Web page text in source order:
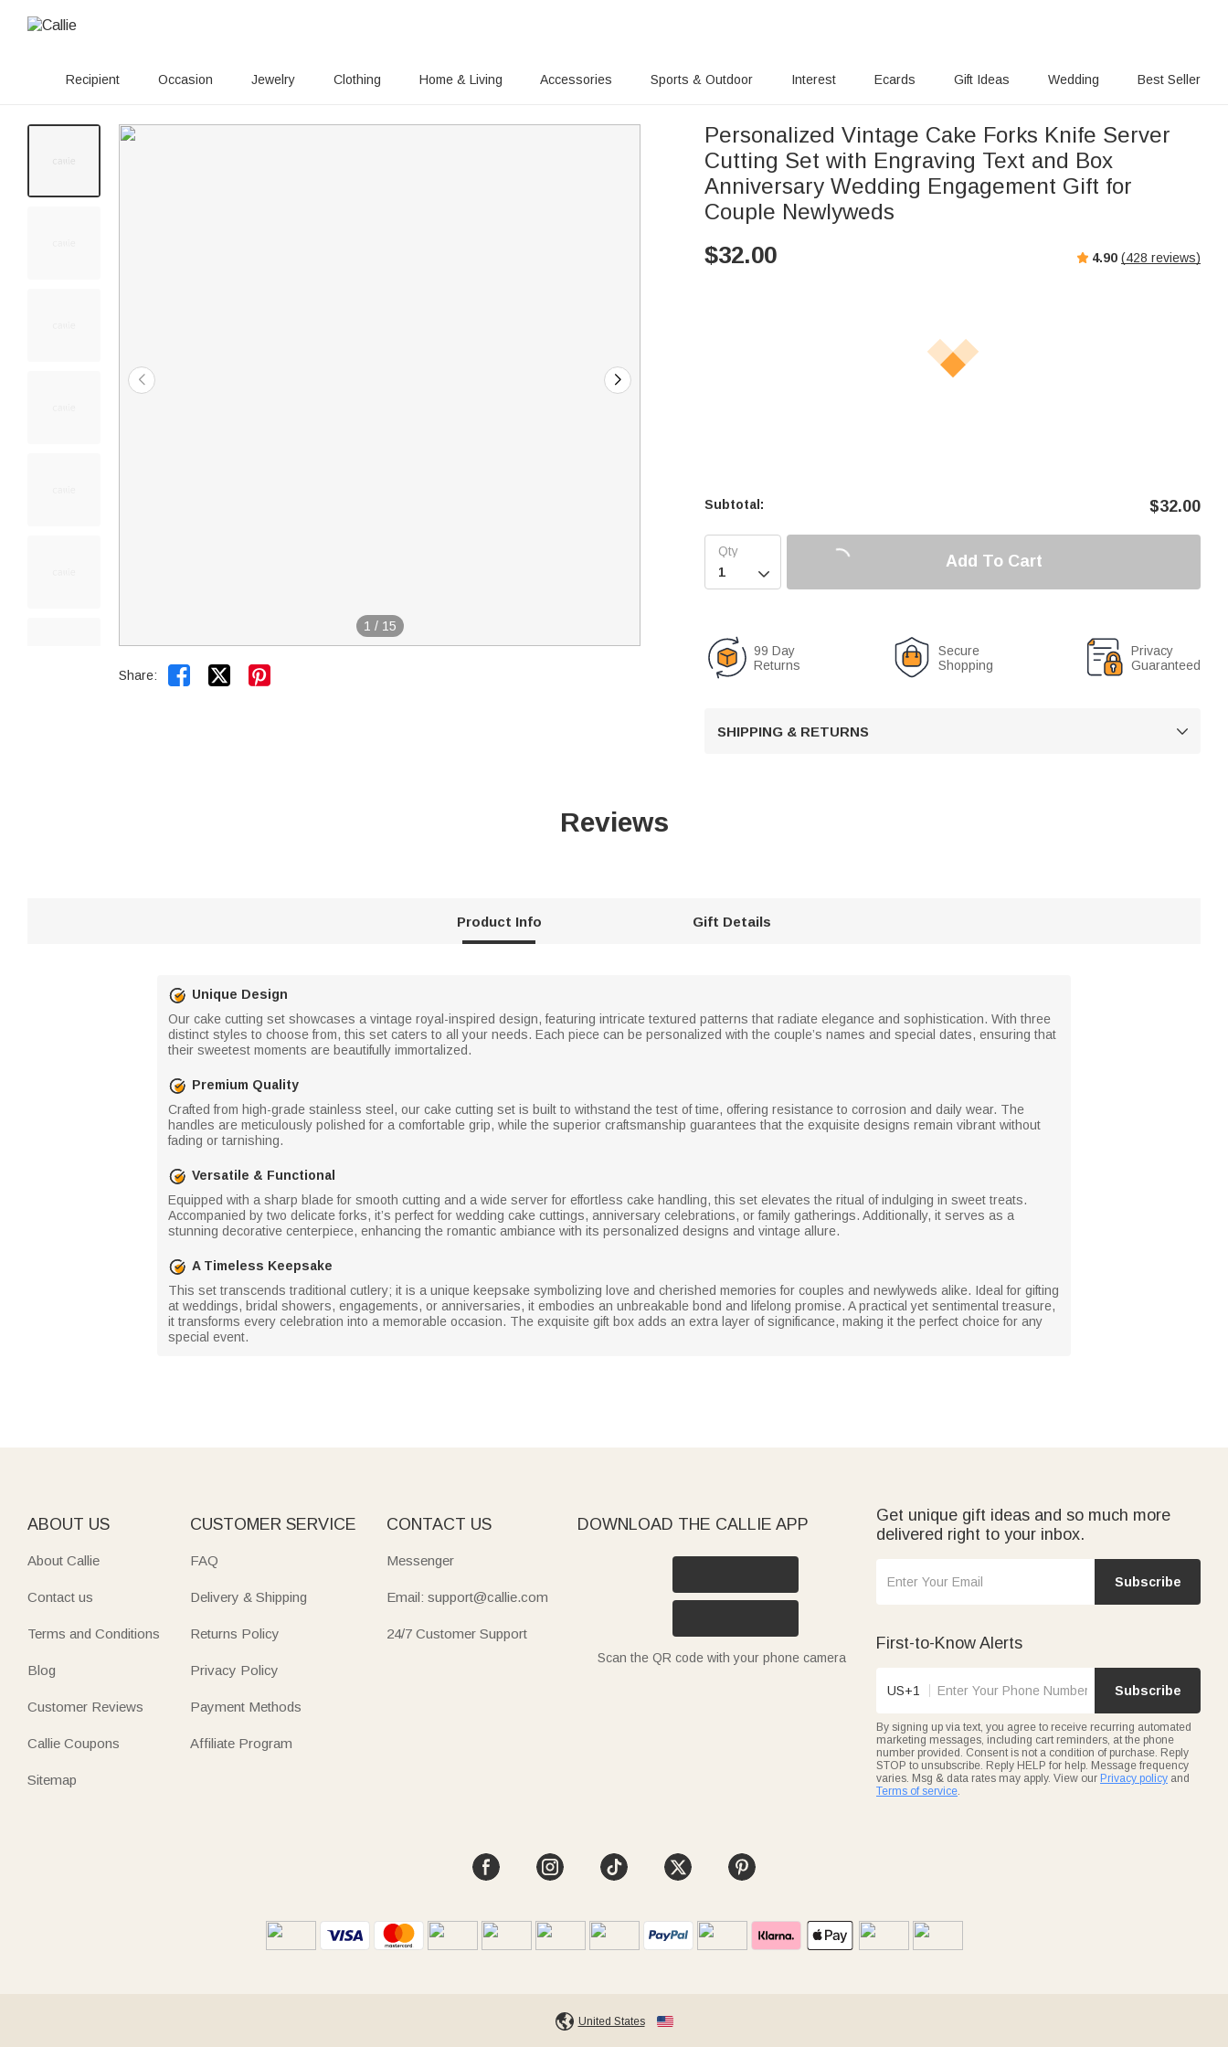
Recipient Occasion Jewelry Clothing Home & Living Accessories Sports & Outdoor Interest Ecards Gift Ideas Wedding Best Seller
1 / 15
Share:  
Personalized Vintage Cake Forks Knife Server
Cutting Set with Engraving Text and Box
Anniversary Wedding Engagement Gift for
Couple Newlyweds
$32.00 4.90 (428 reviews)
Subtotal: $32.00

Add To Cart
99 Day
Returns
Secure
Shopping
Privacy
Guaranteed
SHIPPING & RETURNS 
Reviews
Product Info Gift Details
Unique Design
Our cake cutting set showcases a vintage royal-inspired design, featuring intricate textured patterns that radiate elegance and sophistication. With three
distinct styles to choose from, this set caters to all your needs. Each piece can be personalized with the couple’s names and special dates, ensuring that
their sweetest moments are beautifully immortalized.
Premium Quality
Crafted from high-grade stainless steel, our cake cutting set is built to withstand the test of time, offering resistance to corrosion and daily wear. The
handles are meticulously polished for a comfortable grip, while the superior craftsmanship guarantees that the exquisite designs remain vibrant without
fading or tarnishing.
Versatile & Functional
Equipped with a sharp blade for smooth cutting and a wide server for effortless cake handling, this set elevates the ritual of indulging in sweet treats.
Accompanied by two delicate forks, it’s perfect for wedding cake cuttings, anniversary celebrations, or family gatherings. Additionally, it serves as a
stunning decorative centerpiece, enhancing the romantic ambiance with its personalized designs and vintage allure.
A Timeless Keepsake
This set transcends traditional cutlery; it is a unique keepsake symbolizing love and cherished memories for couples and newlyweds alike. Ideal for gifting
at weddings, bridal showers, engagements, or anniversaries, it embodies an unbreakable bond and lifelong promise. A practical yet sentimental treasure,
it transforms every celebration into a memorable occasion. The exquisite gift box adds an extra layer of significance, making it the perfect choice for any
special event.
ABOUT US
About Callie
Contact us
Terms and Conditions
Blog
Customer Reviews
Callie Coupons
Sitemap
CUSTOMER SERVICE
FAQ
Delivery & Shipping
Returns Policy
Privacy Policy
Payment Methods
Affiliate Program
CONTACT US
Messenger
Email: support@callie.com
24/7 Customer Support
DOWNLOAD THE CALLIE APP
Scan the QR code with your phone camera
Get unique gift ideas and so much more
delivered right to your inbox.
Subscribe
First-to-Know Alerts
US+1 Subscribe
By signing up via text, you agree to receive recurring automated
marketing messages, including cart reminders, at the phone
number provided. Consent is not a condition of purchase. Reply
STOP to unsubscribe. Reply HELP for help. Message frequency
varies. Msg & data rates may apply. View our Privacy policy and
Terms of service
United States